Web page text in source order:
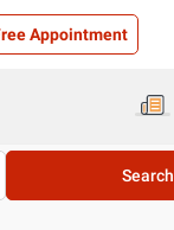
Appointment
Search